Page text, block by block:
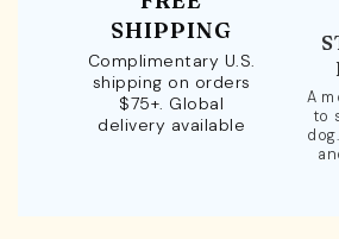
SHIPPING
Complimentary U.S.
shipping on orders
$75+. Global
delivery available
A
to